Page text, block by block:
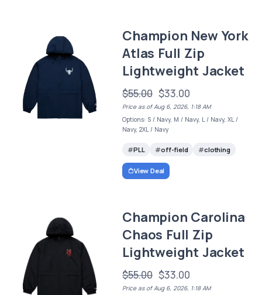
Champion New York
Atlas Full Zip
Lightweight Jacket
$55.00 $33.00
Price as of Aug 6, 2026, 1:18 AM
Options: S / Navy, M / Navy, L / Navy, XL /
Navy, 2XL / Navy
PLL off-field clothing
View Deal
Champion Carolina
Chaos Full Zip
Lightweight Jacket
$55.00 $33.00
Price as of Aug 6, 2026, 1:18 AM